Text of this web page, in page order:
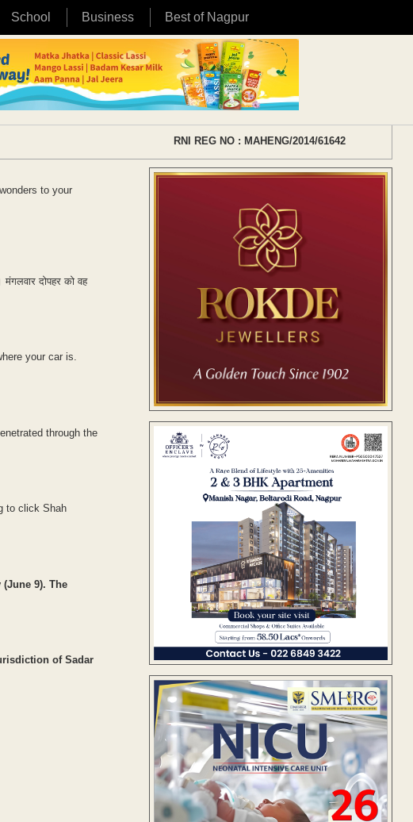
School Business Best of Nagpur
RNI REG NO : MAHENG/2014/61642
to your
दोपहर को वह
your car is.
through the
to click Shah
9). The
of Sadar